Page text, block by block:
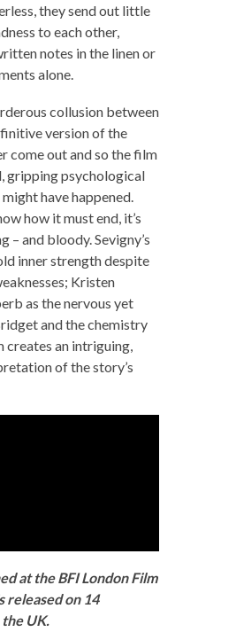
they send out little
to each other,
notes in the linen or
alone.
collusion between
version of the
come out and so the film
gripping psychological
have happened.
how it must end, it’s
– and bloody. Sevigny’s
inner strength despite
Kristen
as the nervous yet
and the chemistry
creates an intriguing,
of the story’s
at the BFI London Film
released on 14
UK.